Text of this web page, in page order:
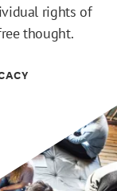
rights of
thought.